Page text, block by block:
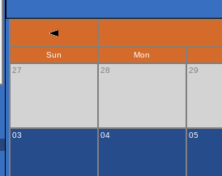
Sun
Mon
27
28 29
03 04 05